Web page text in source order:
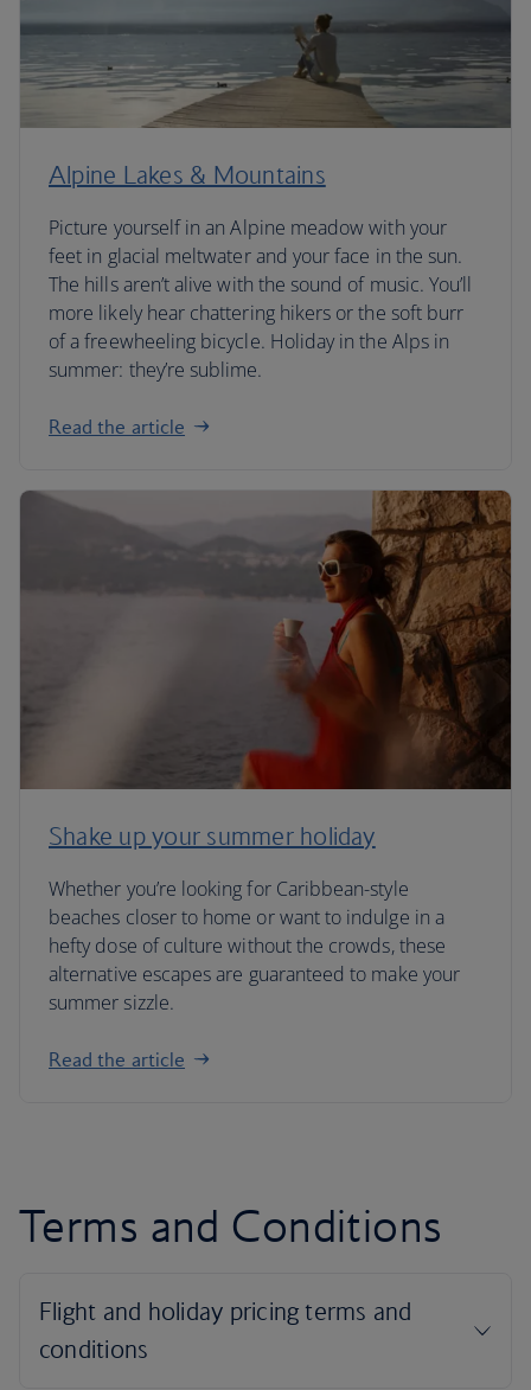
Alpine Lakes & Mountains
Picture yourself in an Alpine meadow with your
feet in glacial meltwater and your face in the sun.
The hills aren’t alive with the sound of music. You’ll
more likely hear chattering hikers or the soft burr
of a freewheeling bicycle. Holiday in the Alps in
summer: they’re sublime.
Read the article
Shake up your summer holiday
Whether you’re looking for Caribbean-style
beaches closer to home or want to indulge in a
hefty dose of culture without the crowds, these
alternative escapes are guaranteed to make your
summer sizzle.
Read the article
Terms and Conditions